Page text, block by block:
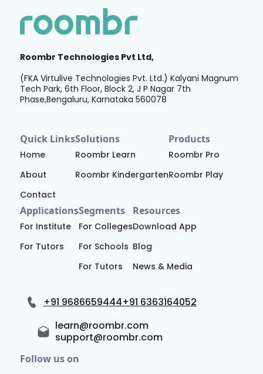
Roombr Technologies Pvt Ltd,
(FKA Virtulive Technologies Pvt. Ltd.) Kalyani Magnum
Tech Park, 6th Floor, Block 2, J P Nagar 7th
Phase,Bengaluru, Karnataka 560078
Quick Links
Home
About
Contact
Solutions
Roombr Learn
Roombr Kindergarten
Products
Roombr Pro
Roombr Play
Applications
For Institute
For Tutors
Segments
For Colleges
For Schools
For Tutors
Resources
Download App
Blog
News & Media
+91 9686659444+91 6363164052
learn@roombr.com
support@roombr.com
Follow us on